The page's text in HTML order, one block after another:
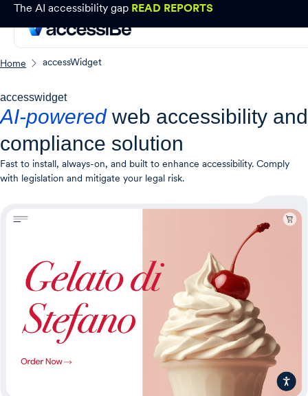
The AI accessibility gap READ REPORTS
Home accessWidget
accesswidget
AI-poweredweb accessibility and
compliance solution
Fast to install, always-on, and built to enhance accessibility. Comply
with legislation and mitigate your legal risk.